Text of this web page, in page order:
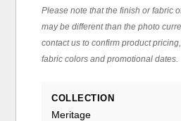
Please note that the finish or fabric
may be different than the photo
contact us to confirm product
fabric colors and promotional dates.
COLLECTION
Meritage